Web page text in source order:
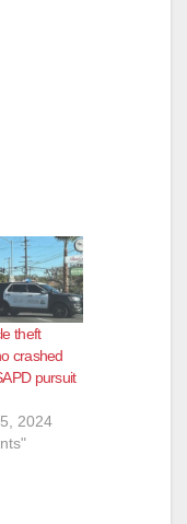
theft
crashed
pursuit
2024